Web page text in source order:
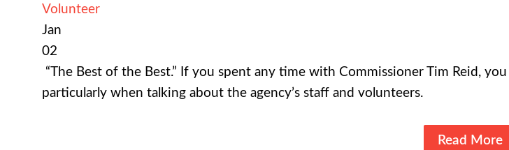
Volunteer
Jan
02
“The Best of the Best.” If you spent any time with Commissioner Tim Reid,
particularly when talking about the agency’s staff and volunteers.
Read More